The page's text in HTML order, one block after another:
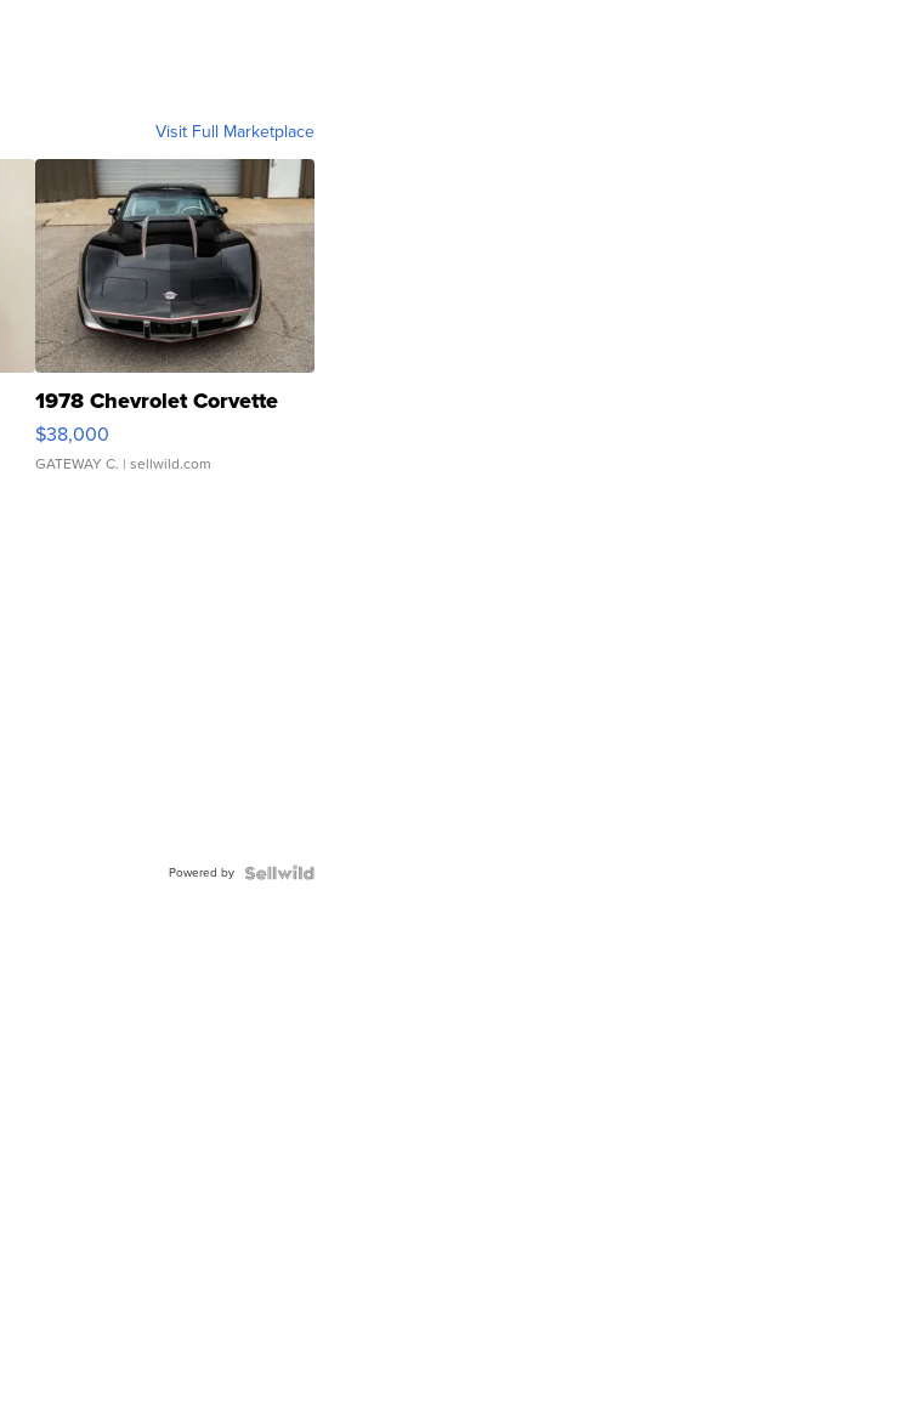
Visit Full Marketplace
1978 Chevrolet Corvette
$38,000
GATEWAY C. | sellwild.com
Powered by